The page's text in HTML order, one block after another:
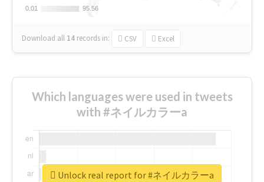
0.01
0.01 95.56
95.56
Download all 14 records in: CSV Excel
Which languages were used in tweets
with #ネイルカラーa
Unlock real report for #ネイルカラーa